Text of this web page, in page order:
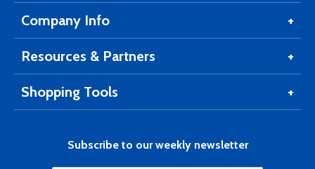
Company Info
Resources & Partners
Shopping Tools
Subscribe to our weekly newsletter